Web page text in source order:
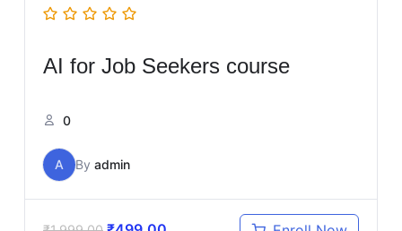
AI for Job Seekers course
0
A By admin